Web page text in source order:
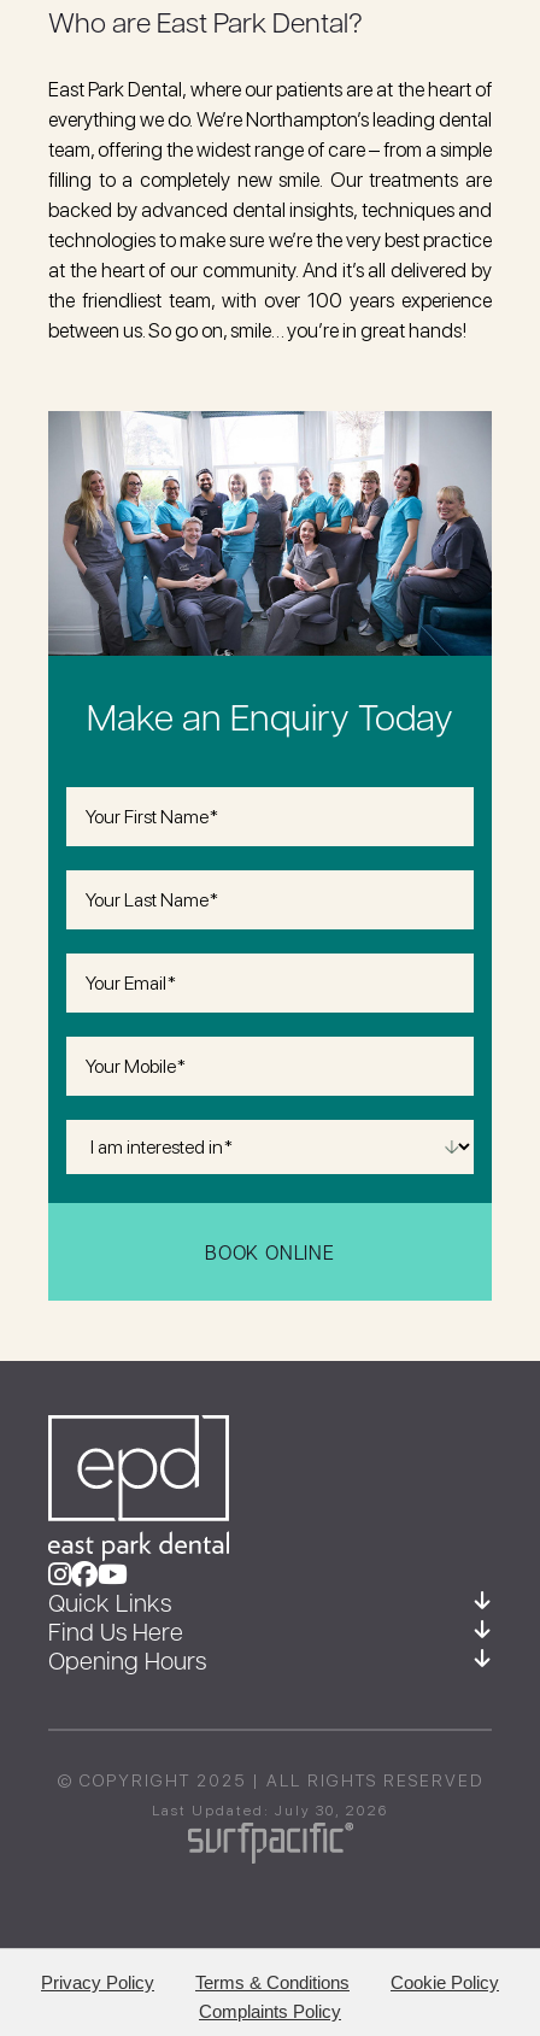
Who are East Park Dental?
East Park Dental, where our patients are at the heart of
everything we do. We’re Northampton’s leading dental
team, offering the widest range of care – from a simple
filling to a completely new smile Our treatments are
backed by advanced dental insights, techniques and
technologies to make sure we’re the very best practice
at the heart of our community. And it’s all delivered by
the friendliest team, with over 100 years experience
between us. So go on, smile… you’re in great hands!
Make an Enquiry Today
Interested
Quick Links
Find Us Here
Opening Hours
© COPYRIGHT 2025 | ALL RIGHTS RESERVED
Last Updated: July 30, 2026
Privacy Policy Terms & Conditions
Cookie Policy
Complaints Policy